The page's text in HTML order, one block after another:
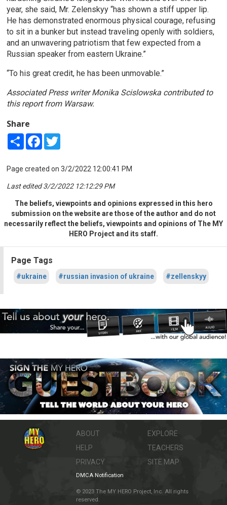
year, she said, Mr. Zelenskyy “has shown a stiff upper lip.
He has demonstrated enormous physical courage, refusing
to sit in a bunker but instead traveling openly with soldiers,
and an unwavering patriotism that few expected from a
Russian speaker from eastern Ukraine.”
“To his great credit, he has been unmovable.”
Associated Press writer Monika Scislowska contributed to
this report from Warsaw.
Share
Share Facebook
Page created on 3/2/2022 12:00:41 PM
Last edited 3/2/2022 12:12:29 PM
The beliefs, viewpoints and opinions expressed in this hero
submission on the website are those of the author and do not
necessarily reflect the beliefs, viewpoints and opinions of The MY
HERO Project and its staff.
Page Tags
#ukraine #russian invasion of ukraine #zellenskyy
ABOUT
HELP
PRIVACY
EXPLORE
TEACHERS
SITE MAP
DMCA Notification
© 2023 The MY HERO Project, Inc. All rights
reserved.